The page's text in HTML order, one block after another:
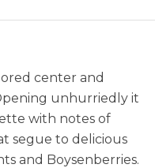
Franc (7%)
10 - 15 yearscenter and
unhurriedly it
with notes of
segue to delicious
and Boysenberries.